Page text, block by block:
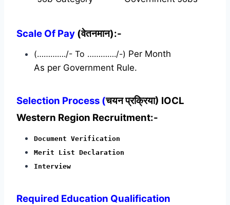
Scale Of Pay (वेतनमान):-
(…………./- To …………./-) Per Month
As per Government Rule.
Selection Process (चयन प्रक्रिया) IOCL
Western Region Recruitment:-
Document Verification
Merit List Declaration
Interview
Required Education Qualification